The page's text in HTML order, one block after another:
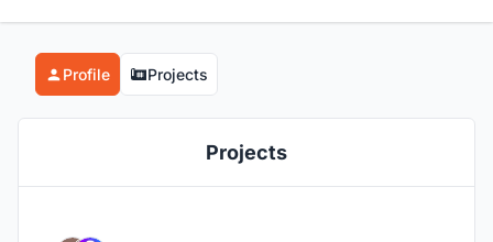
Profile Projects
Projects